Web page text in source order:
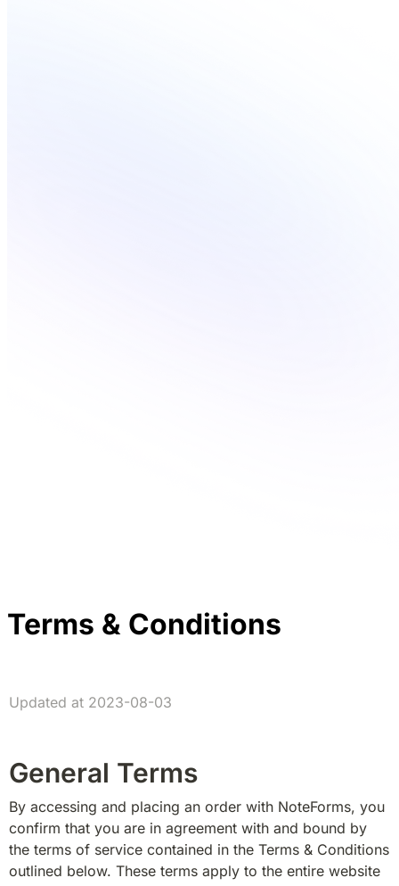
Terms & Conditions
Updated at 2023-08-03
General Terms
By accessing and placing an order with NoteForms, you
confirm that you are in agreement with and bound by
the terms of service contained in the Terms & Conditions
outlined below. These terms apply to the entire website